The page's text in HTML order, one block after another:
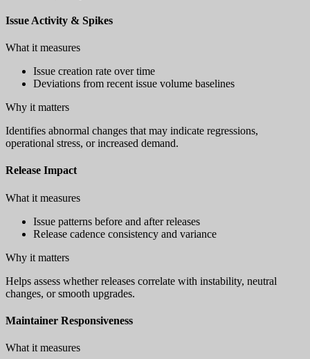
Issue Activity & Spikes
What it measures
Issue creation rate over time
Deviations from recent issue volume baselines
Why it matters
Identifies abnormal changes that may indicate regressions,
operational stress, or increased demand.
Release Impact
What it measures
Issue patterns before and after releases
Release cadence consistency and variance
Why it matters
Helps assess whether releases correlate with instability, neutral
changes, or smooth upgrades.
Maintainer Responsiveness
What it measures